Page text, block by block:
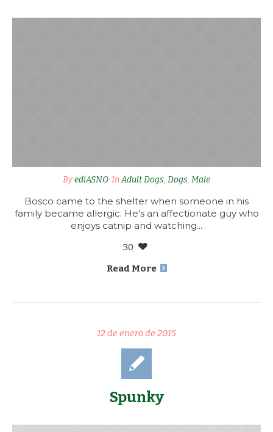
ByediASNO InAdult Dogs, Dogs, Male
Bosco came to the shelter when someone in his
family became allergic. He’s an affectionate guy who
enjoys catnip and watching...
30
Read More
12 de enero de 2015
Spunky